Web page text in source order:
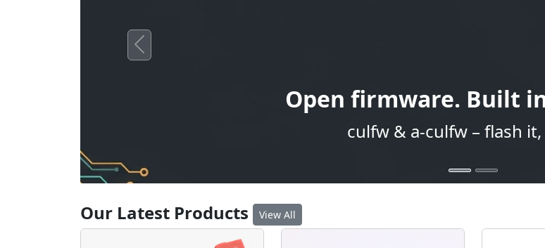
Open firmware. Built
culfw & a-culfw – flash
Previous
Our Latest Products View All